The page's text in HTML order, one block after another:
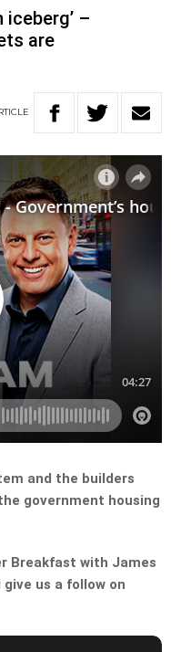
iceberg’ –
are
and the builders
government housing
Breakfast with James
us a follow on